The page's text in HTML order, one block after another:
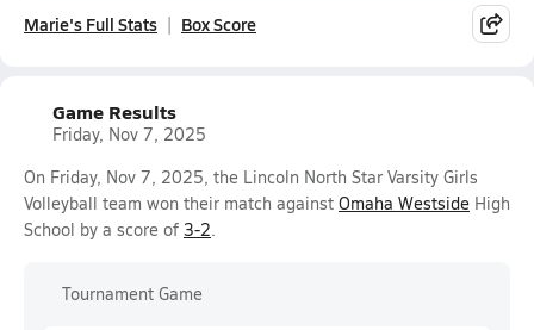
Marie's Full Stats Box Score
Game Results
Friday, Nov 7, 2025
On Friday, Nov 7, 2025, the Lincoln North Star Varsity Girls
Volleyball team won their match against Omaha Westside High
School by a score of 3-2.
Tournament Game